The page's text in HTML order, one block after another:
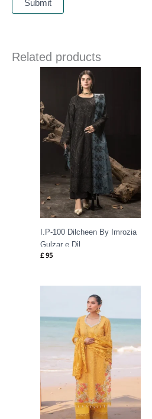
Related products
I.P-100 Dilcheen By Imrozia
Gulzar e Dil
£ 95